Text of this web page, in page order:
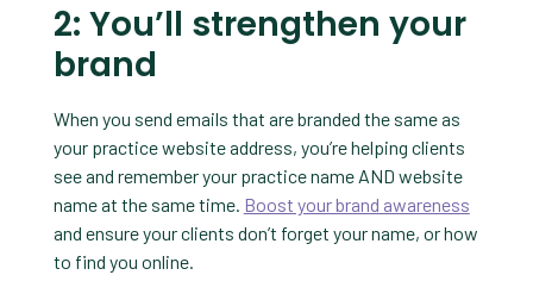
2: You’ll strengthen your
brand
When you send emails that are branded the same as
your practice website address, you’re helping clients
see and remember your practice name AND website
name at the same time. Boost your brand awareness
and ensure your clients don’t forget your name, or how
to find you online.